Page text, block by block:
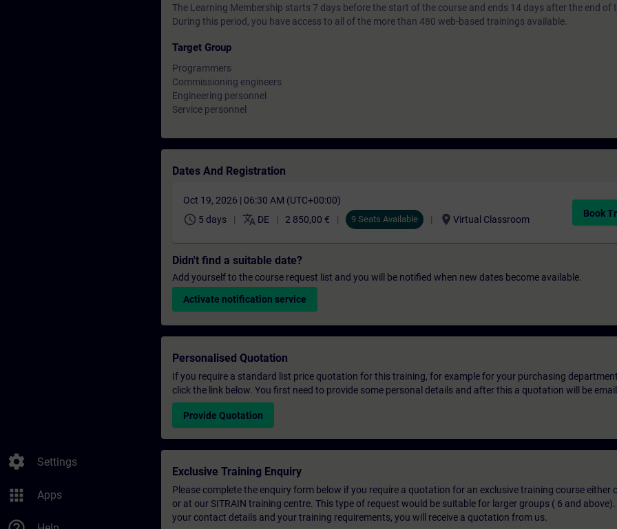
settings Settings
apps Apps
The Learning Membership starts 7 days before the start of the course and ends 14 days after the end of
During this period, you have access to all of the more than 480 web-based trainings available.
Target Group
Programmers
Commissioning engineers
Engineering personnel
Service personnel
Dates And Registration
Oct 19, 2026 | 06:30 AM (UTC+00:00)
schedule 5 days translate DE 2 850,00 € 9 Seats Available location_on Virtual Classroom
Book
Didn't find a suitable date?
Add yourself to the course request list and you will be notified when new dates become available.
Activate notification service
Personalised Quotation
If you require a standard list price quotation for this training, for example for your purchasing
click the link below. You first need to provide some personal details and after this a quotation will be
Provide Quotation
Exclusive Training Enquiry
Please complete the enquiry form below if you require a quotation for an exclusive training course either
or at our SITRAIN training centre. This type of request would be suitable for larger groups ( 6 and
your contact details and your training requirements, you will receive a quotation from us.